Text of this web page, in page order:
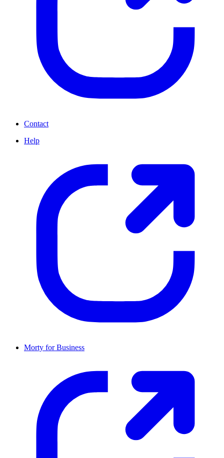
Contact
Help
Morty for Business